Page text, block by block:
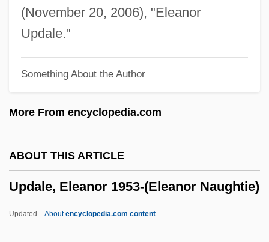
(November 20, 2006), "Eleanor
Updale."
Something About the Author
More From encyclopedia.com
ABOUT THIS ARTICLE
Updale, Eleanor 1953-(Eleanor Naughtie)
Updated Aboutencyclopedia.com content
Upbuild
Upbringing
Upbraid
Upanishadic Philosophy
Upani?ads